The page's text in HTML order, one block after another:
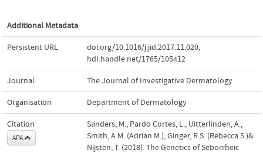
Additional Metadata
Persistent URL doi.org/10.1016/j.jid.2017.11.020,
hdl.handle.net/1765/105412
Journal The Journal of Investigative Dermatology
Organisation Department of Dermatology
Citation
APA
Sanders, M., Pardo Cortes, L., Uitterlinden, A.,
Smith, A.M. (Adrian M.), Ginger, R.S. (Rebecca S.)&
Nijsten, T. (2018). The Genetics of Seborrheic